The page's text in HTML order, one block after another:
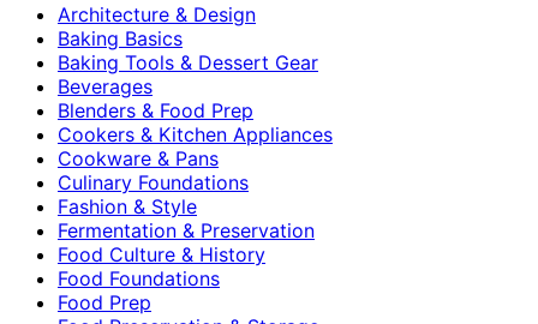
Architecture & Design
Baking Basics
Baking Tools & Dessert Gear
Beverages
Blenders & Food Prep
Cookers & Kitchen Appliances
Cookware & Pans
Culinary Foundations
Fashion & Style
Fermentation & Preservation
Food Culture & History
Food Foundations
Food Prep